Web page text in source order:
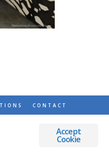
CONTACT
AND DREAMS
Accept
Cookie